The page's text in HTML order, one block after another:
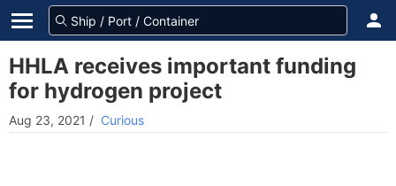
HHLA receives important funding
for hydrogen project
Aug 23, 2021 / Curious